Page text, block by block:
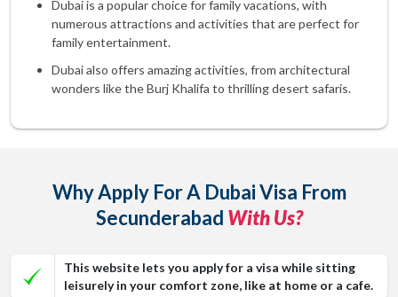
Dubai is a popular choice for family vacations, with
numerous attractions and activities that are perfect for
family entertainment.
Dubai also offers amazing activities, from architectural
wonders like the Burj Khalifa to thrilling desert safaris.
Why Apply For A Dubai Visa From
Secunderabad With Us?
This website lets you apply for a visa while sitting
leisurely in your comfort zone, like at home or a cafe.